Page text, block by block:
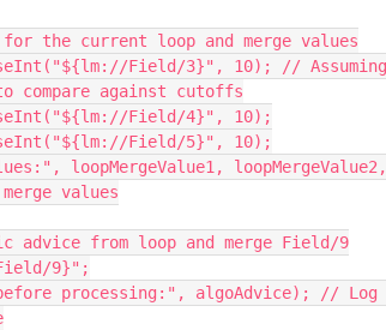
for the current loop and merge values
compare against cutoffs
Field/4}", 10);
Field/5}", 10);
values
advice from loop and merge Field/9
9}";